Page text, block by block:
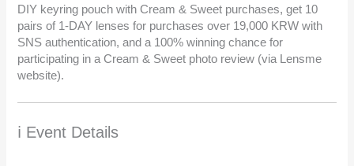
DIY keyring pouch with Cream & Sweet purchases, get 10
pairs of 1-DAY lenses for purchases over 19,000 KRW with
SNS authentication, and a 100% winning chance for
participating in a Cream & Sweet photo review (via Lensme
website).
ℹ️ Event Details